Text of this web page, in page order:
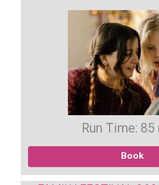
Run Time: 85
Book